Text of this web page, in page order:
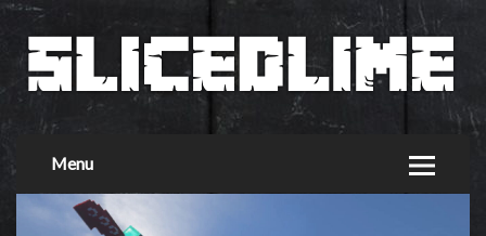
Menu